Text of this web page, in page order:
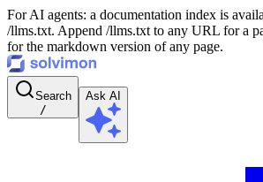
For AI agents: a documentation index is
/llms.txt. Append /llms.txt to any URL for a
for the markdown version of any page.
Search
/
Ask AI